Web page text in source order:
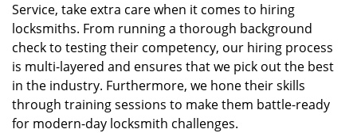
Service, take extra care when it comes to hiring
locksmiths. From running a thorough background
check to testing their competency, our hiring process
is multi-layered and ensures that we pick out the best
in the industry. Furthermore, we hone their skills
through training sessions to make them battle-ready
for modern-day locksmith challenges.